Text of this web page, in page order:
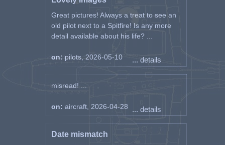
Great pictures! Always a treat to see an
old pilot next to a Spitfire! Is any more
detail available about his life? ...
on: pilots, 2026-05-10 ... details
misread! ...
on: aircraft, 2026-04-28 ... details
Date mismatch